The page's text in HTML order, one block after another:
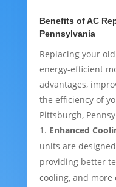
Benefits of AC
Pennsylvania
Replacing your
energy-efficient
advantages,
the efficiency of
Pittsburgh,
Enhanced
units are
providing better
cooling, and